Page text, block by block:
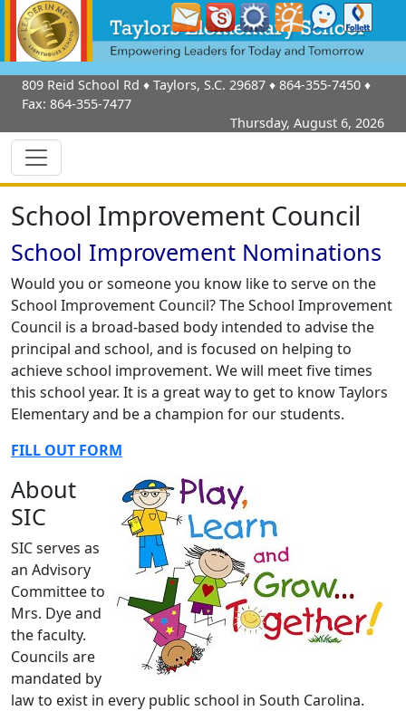
809 Reid School Rd ♦ Taylors, S.C. 29687 ♦ 864-355-7450 ♦
Fax: 864-355-7477
Thursday, August 6, 2026
School Improvement Council
School Improvement Nominations
Would you or someone you know like to serve on the
School Improvement Council? The School Improvement
Council is a broad-based body intended to advise the
principal and school, and is focused on helping to
achieve school improvement. We will meet five times
this school year. It is a great way to get to know Taylors
Elementary and be a champion for our students.
FILL OUT FORM
About
SIC
SIC serves as
an Advisory
Committee to
Mrs. Dye and
the faculty.
Councils are
mandated by
law to exist in every public school in South Carolina.